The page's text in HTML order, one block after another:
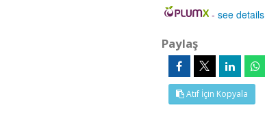
-see details
Paylaş
Atıf İçin Kopyala